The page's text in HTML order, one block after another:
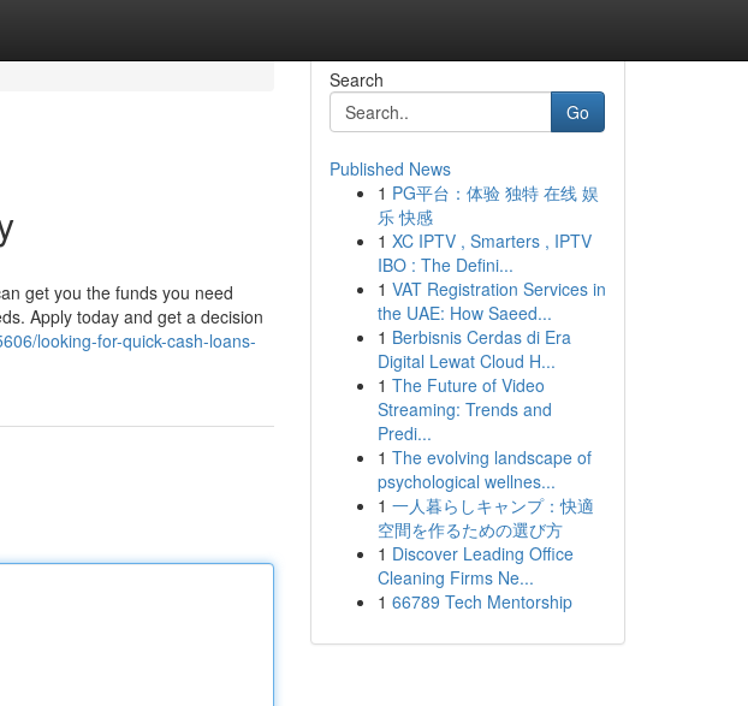
get you the funds you need
Apply today and get a decision
looking-for-quick-cash-loans-
Search
Go
Published News
1 PG平台：体验 独特 在线 娱
乐 快感
1 XC IPTV , Smarters , IPTV
IBO : The Defini...
1 VAT Registration Services in
the UAE: How Saeed...
1 Berbisnis Cerdas di Era
Digital Lewat Cloud H...
1 The Future of Video
Streaming: Trends and
Predi...
1 The evolving landscape of
psychological wellnes...
1 一人暮らしキャンプ：快適
空間を作るための選び方
1 Discover Leading Office
Cleaning Firms Ne...
1 66789 Tech Mentorship